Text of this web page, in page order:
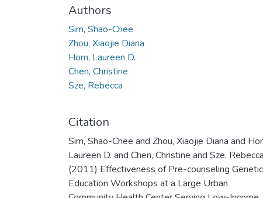
Authors
Sim, Shao-Chee
Zhou, Xiaojie Diana
Hom, Laureen D.
Chen, Christine
Sze, Rebecca
Citation
Sim, Shao-Chee and Zhou, Xiaojie Diana and
Laureen D. and Chen, Christine and Sze, Rebecca
(2011) Effectiveness of Pre-counseling Genetic
Education Workshops at a Large Urban